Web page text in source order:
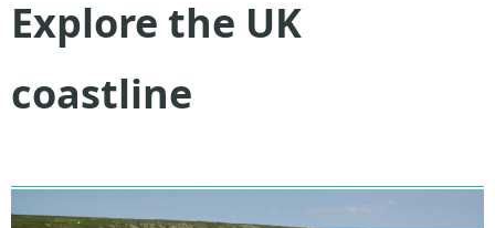
Explore the UK
coastline